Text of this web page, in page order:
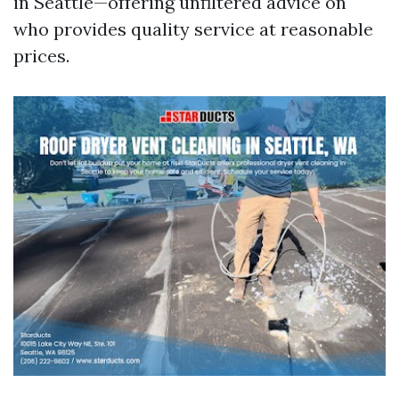
who provides quality service at reasonable
prices.